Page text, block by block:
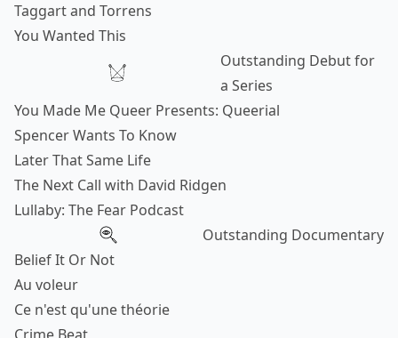
Taggart and Torrens
You Wanted This
Outstanding Debut for
a Series
You Made Me Queer Presents: Queerial
Spencer Wants To Know
Later That Same Life
The Next Call with David Ridgen
Lullaby: The Fear Podcast
Outstanding Documentary
Belief It Or Not
Au voleur
Ce n'est qu'une théorie